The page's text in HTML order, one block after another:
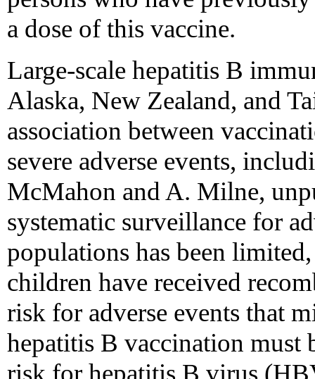
a dose of this vaccine.
Large-scale hepatitis B
Alaska, New Zealand, and
association between
severe adverse events,
McMahon and A. Milne,
systematic surveillance for
populations has been
children have received
risk for adverse events that
hepatitis B vaccination must
risk for hepatitis B virus